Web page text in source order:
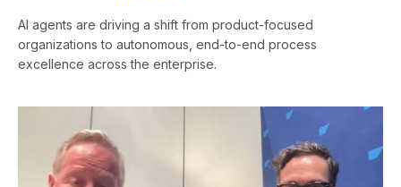
AI agents are driving a shift from product-focused
organizations to autonomous, end-to-end process
excellence across the enterprise.